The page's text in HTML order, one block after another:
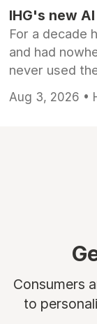
IHG's new
For a decade
and had
never used
Aug 3, 2026 •
Consumers
to